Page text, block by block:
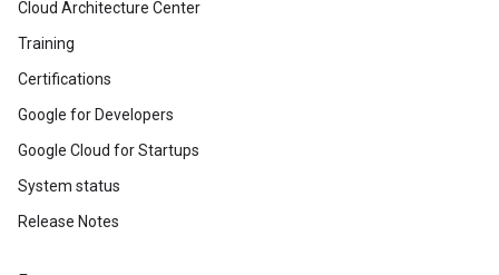
Cloud Architecture Center
Training
Certifications
Google for Developers
Google Cloud for Startups
System status
Release Notes